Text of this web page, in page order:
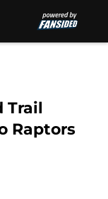
Trail
Raptors